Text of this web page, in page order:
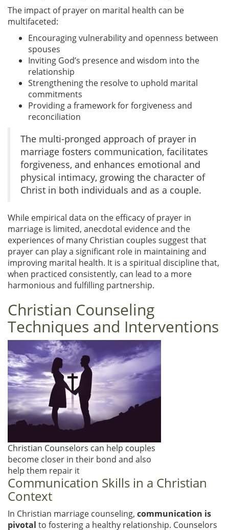
The impact of prayer on marital health can be
multifaceted:
Encouraging vulnerability and openness between
spouses
Inviting God’s presence and wisdom into the
relationship
Strengthening the resolve to uphold marital
commitments
Providing a framework for forgiveness and
reconciliation
The multi-pronged approach of prayer in
marriage fosters communication, facilitates
forgiveness, and enhances emotional and
physical intimacy, growing the character of
Christ in both individuals and as a couple.
While empirical data on the efficacy of prayer in
marriage is limited, anecdotal evidence and the
experiences of many Christian couples suggest that
prayer can play a significant role in maintaining and
improving marital health. It is a spiritual discipline that,
when practiced consistently, can lead to a more
harmonious and fulfilling partnership.
Christian Counseling
Techniques and Interventions
Christian Counselors can help couples
become closer in their bond and also
help them repair it
Communication Skills in a Christian
Context
In Christian marriage counseling, communication is
pivotal to fostering a healthy relationship. Counselors